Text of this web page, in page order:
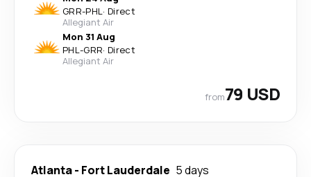
GRR-PHL· Direct
Allegiant Air
Mon 31 Aug
PHL-GRR· Direct
Allegiant Air
from79 USD
Atlanta- Fort Lauderdale 5 days